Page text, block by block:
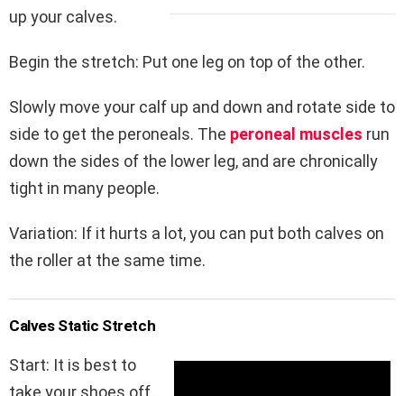
up your calves.
Begin the stretch: Put one leg on top of the other.
Slowly move your calf up and down and rotate side to
side to get the peroneals. The peroneal muscles run
down the sides of the lower leg, and are chronically
tight in many people.
Variation: If it hurts a lot, you can put both calves on
the roller at the same time.
Calves Static Stretch
Start: It is best to
take your shoes off.